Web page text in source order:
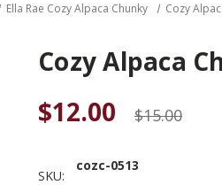
Ella Rae Cozy Alpaca Chunky Cozy
Cozy Alpaca
$12.00
$15.00
SKU:
cozc-0513